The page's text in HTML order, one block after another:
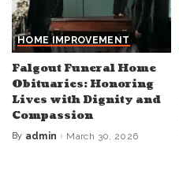
HOME IMPROVEMENT
Falgout Funeral Home
Obituaries: Honoring
Lives with Dignity and
Compassion
Posted
By admin March 30, 2026